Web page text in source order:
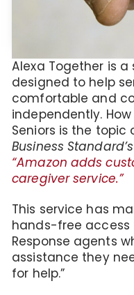
Alexa Together is
designed to help
comfortable and
independently.
Seniors is the
Business Standard’s
“Amazon adds
caregiver service.”
This service has
hands-free access
Response agents
assistance they
for help.”